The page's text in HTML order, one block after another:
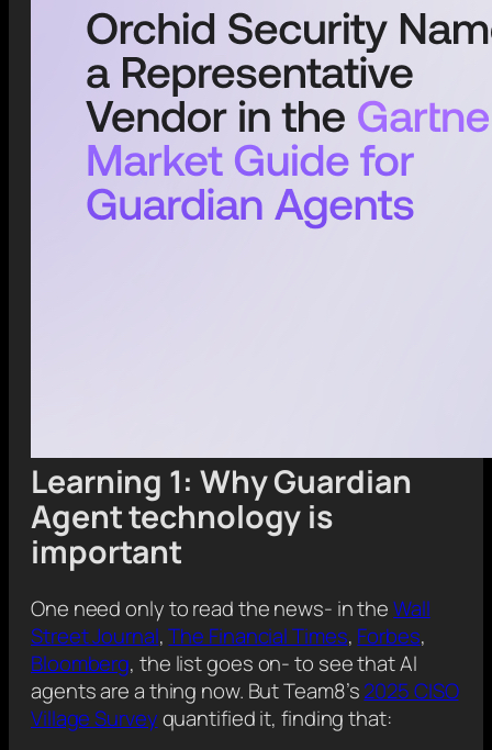
Learning 1: Why Guardian
Agent technology is
important
One need only to read the news- in theWall
Street Journal,The Financial Times, Forbes,
Bloomberg, the list goes on- to see that AI
agents are a thing now. But Team8’s2025 CISO
Village Surveyquantified it, finding that: